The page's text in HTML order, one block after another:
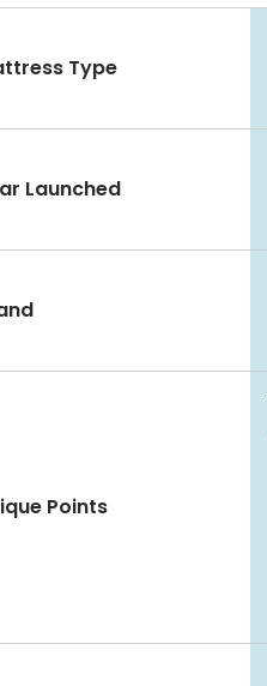
Type
Launched
Points